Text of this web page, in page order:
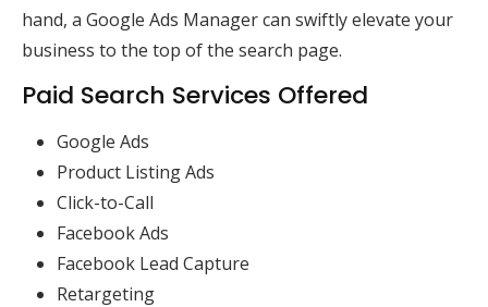
hand, a Google Ads Manager can swiftly elevate your
business to the top of the search page.
Paid Search Services Offered
Google Ads
Product Listing Ads
Click-to-Call
Facebook Ads
Facebook Lead Capture
Retargeting